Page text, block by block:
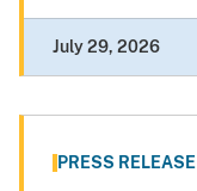
July 29, 2026
PRESS RELEASE